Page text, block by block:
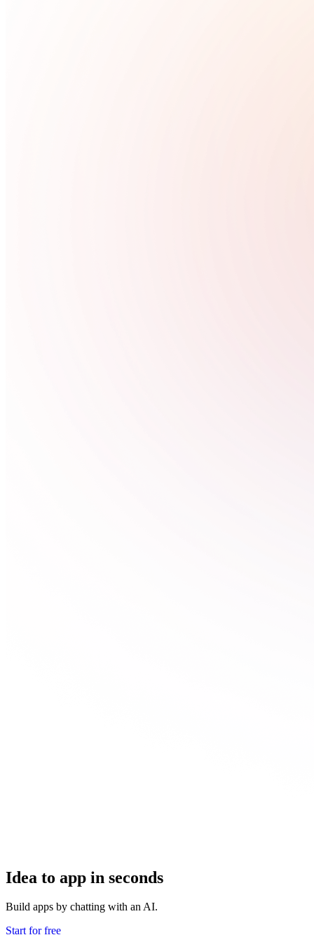
Idea to app in seconds
Build apps by chatting with an AI.
Start for free